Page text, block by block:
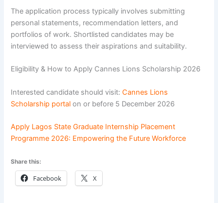
The application process typically involves submitting
personal statements, recommendation letters, and
portfolios of work. Shortlisted candidates may be
interviewed to assess their aspirations and suitability.
Eligibility & How to Apply Cannes Lions Scholarship 2026
Interested candidate should visit:Cannes Lions
Scholarship portal on or before 5 December 2026
Apply Lagos State Graduate Internship Placement
Programme 2026: Empowering the Future Workforce
Share this:
Facebook X